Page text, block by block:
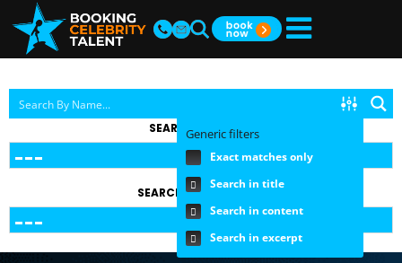
SEARCH BY TOPIC
SEARCH BY FEE RANGE
Generic filters
Exact matches only
Search in title
Search in content
Search in excerpt